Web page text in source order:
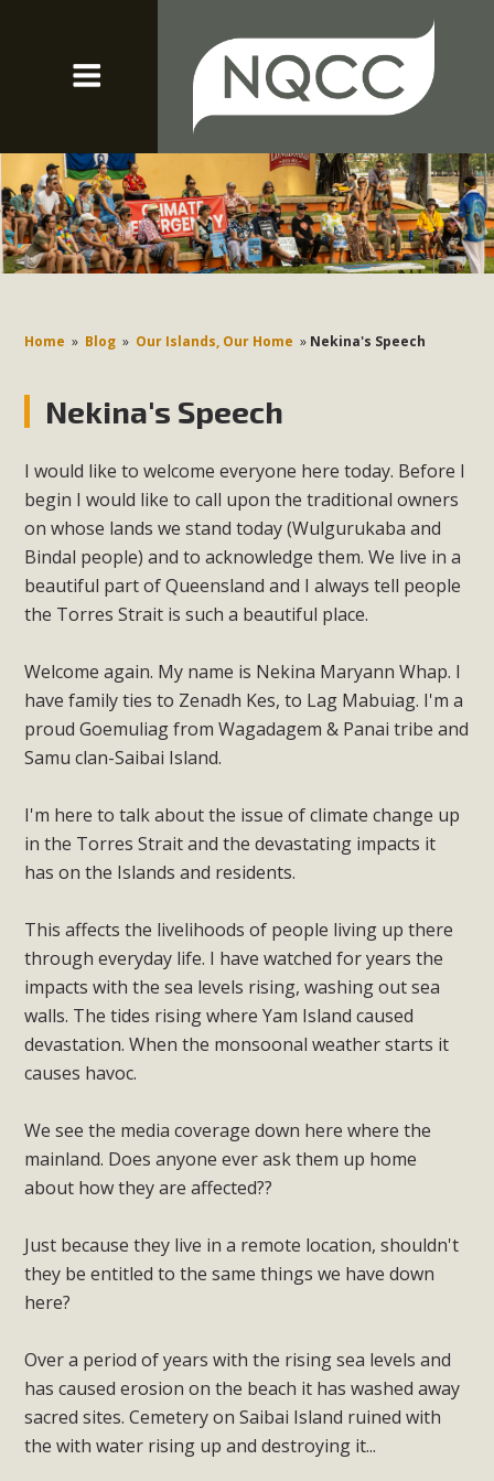
Home » Blog » Our Islands, Our Home » Nekina's Speech
Nekina's Speech
I would like to welcome everyone here today. Before I
begin I would like to call upon the traditional owners
on whose lands we stand today (Wulgurukaba and
Bindal people) and to acknowledge them. We live in a
beautiful part of Queensland and I always tell people
the Torres Strait is such a beautiful place.
Welcome again. My name is Nekina Maryann Whap. I
have family ties to Zenadh Kes, to Lag Mabuiag. I'm a
proud Goemuliag from Wagadagem & Panai tribe and
Samu clan-Saibai Island.
I'm here to talk about the issue of climate change up
in the Torres Strait and the devastating impacts it
has on the Islands and residents.
This affects the livelihoods of people living up there
through everyday life. I have watched for years the
impacts with the sea levels rising, washing out sea
walls. The tides rising where Yam Island caused
devastation. When the monsoonal weather starts it
causes havoc.
We see the media coverage down here where the
mainland. Does anyone ever ask them up home
about how they are affected??
Just because they live in a remote location, shouldn't
they be entitled to the same things we have down
here?
Over a period of years with the rising sea levels and
has caused erosion on the beach it has washed away
sacred sites. Cemetery on Saibai Island ruined with
the with water rising up and destroying it...